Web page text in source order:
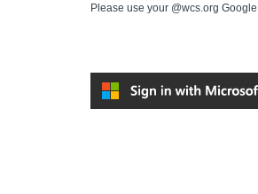
Please use your @wcs.org